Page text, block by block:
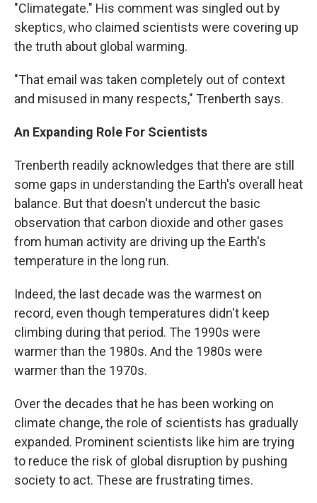
"Climategate." His comment was singled out by
skeptics, who claimed scientists were covering up
the truth about global warming.
"That email was taken completely out of context
and misused in many respects," Trenberth says.
An Expanding Role For Scientists
Trenberth readily acknowledges that there are still
some gaps in understanding the Earth's overall heat
balance. But that doesn't undercut the basic
observation that carbon dioxide and other gases
from human activity are driving up the Earth's
temperature in the long run.
Indeed, the last decade was the warmest on
record, even though temperatures didn't keep
climbing during that period. The 1990s were
warmer than the 1980s. And the 1980s were
warmer than the 1970s.
Over the decades that he has been working on
climate change, the role of scientists has gradually
expanded. Prominent scientists like him are trying
to reduce the risk of global disruption by pushing
society to act. These are frustrating times.